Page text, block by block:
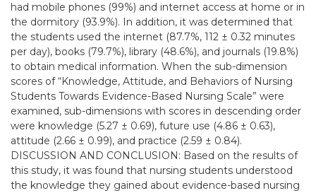
had mobile phones (99%) and internet access at home or in
the dormitory (93.9%). In addition, it was determined that
the students used the internet (87.7%, 112 ± 0.32 minutes
per day), books (79.7%), library (48.6%), and journals (19.8%)
to obtain medical information. When the sub-dimension
scores of “Knowledge, Attitude, and Behaviors of Nursing
Students Towards Evidence-Based Nursing Scale” were
examined, sub-dimensions with scores in descending order
were knowledge (5.27 ± 0.69), future use (4.86 ± 0.63),
attitude (2.66 ± 0.99), and practice (2.59 ± 0.84).
DISCUSSION AND CONCLUSION: Based on the results of
this study, it was found that nursing students understood
the knowledge they gained about evidence-based nursing